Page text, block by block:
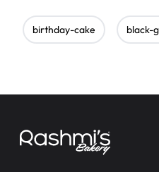
birthday-cake black-